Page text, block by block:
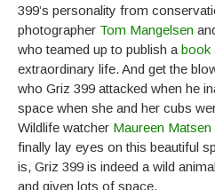
399’s personality from
photographer Tom Mangelsen
who teamed up to publish a book
extraordinary life. And get the
who Griz 399 attacked when he
space when she and her cubs
Wildlife watcher Maureen Matsen
finally lay eyes on this beautiful
is, Griz 399 is indeed a wild
and given lots of space.